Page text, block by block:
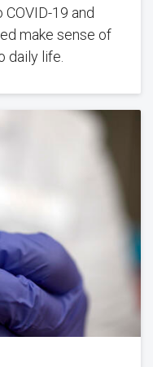
COVID-19 and
make sense of
daily life.